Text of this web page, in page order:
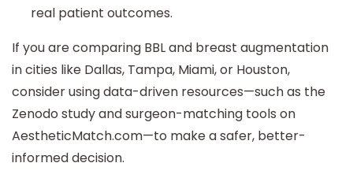
real patient outcomes.
If you are comparing BBL and breast augmentation
in cities like Dallas, Tampa, Miami, or Houston,
consider using data-driven resources—such as the
Zenodo study and surgeon-matching tools on
AestheticMatch.com—to make a safer, better-
informed decision.